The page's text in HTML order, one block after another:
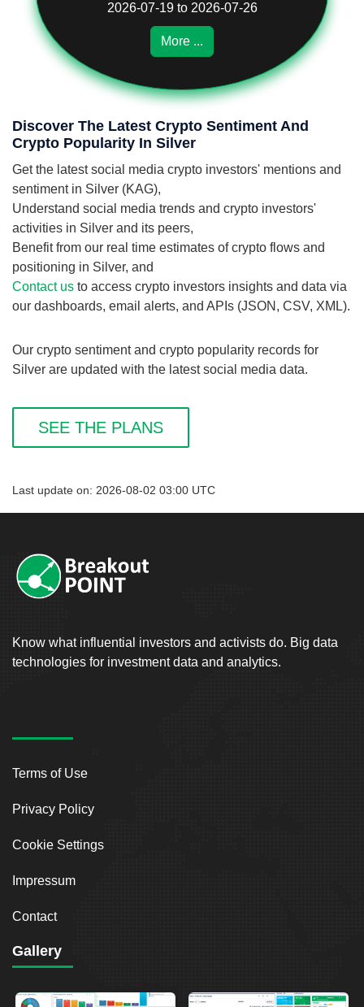
2026-07-19 to 2026-07-26
More ...
Discover The Latest Crypto Sentiment And
Crypto Popularity In Silver
Get the latest social media crypto investors' mentions and
sentiment in Silver (KAG),
Understand social media trends and crypto investors'
activities in Silver and its peers,
Benefit from our real time estimates of crypto flows and
positioning in Silver, and
Contact us to access crypto investors insights and data via
our dashboards, email alerts, and APIs (JSON, CSV, XML).
Our crypto sentiment and crypto popularity records for
Silver are updated with the latest social media data.
SEE THE PLANS
Last update on: 2026-08-02 03:00 UTC
Know what influential investors and activists do. Big data
technologies for investment data and analytics.
Terms of Use
Privacy Policy
Cookie Settings
Impressum
Contact
Gallery